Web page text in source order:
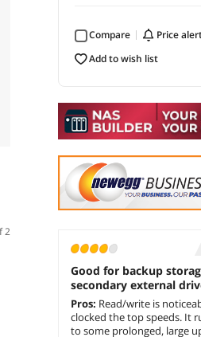
Compare price
add to wish list
Good for backup
secondary external
Pros: Read/write is
clocked the top speeds. It
to some prolonged, large
2